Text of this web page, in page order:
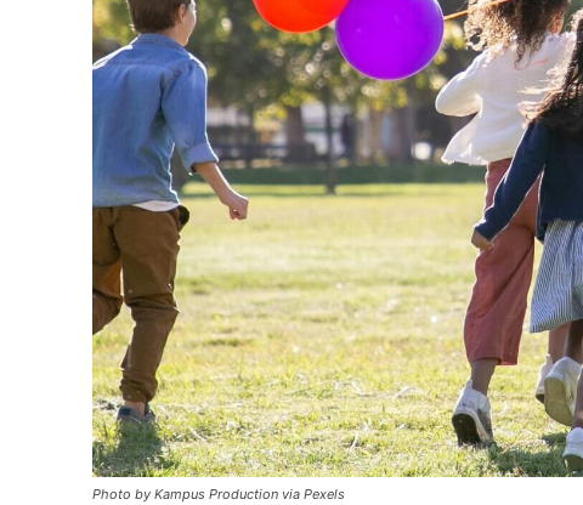
Photo by Kampus Production via Pexels